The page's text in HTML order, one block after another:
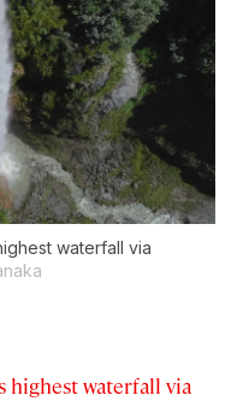
waterfall via
highest waterfall via